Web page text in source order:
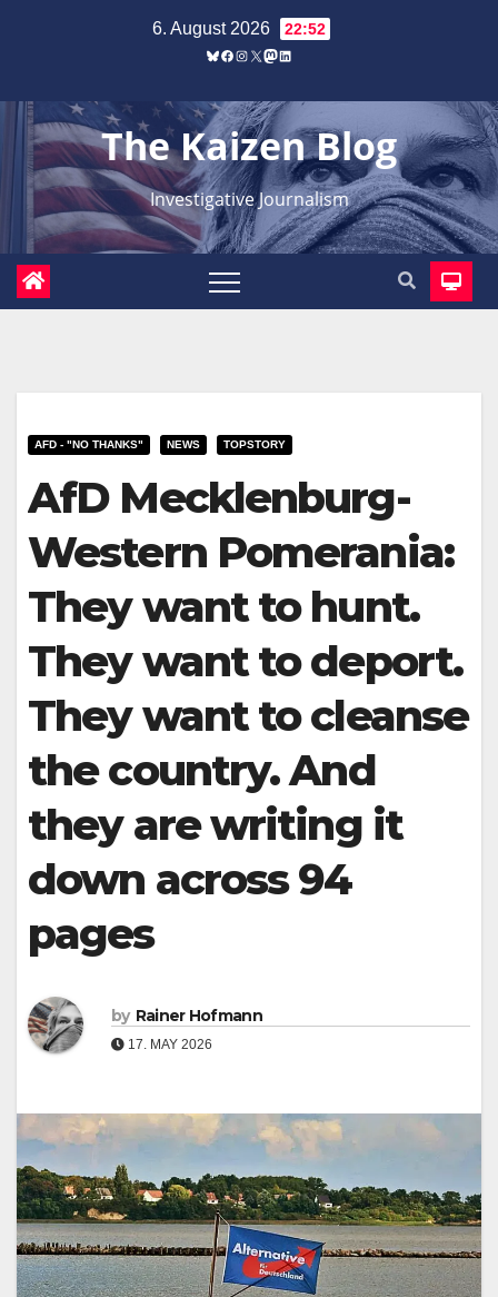
6. August 2026 22:52
Bluesky
Facebook
Instagram
X Mastodon
LinkedIn
The Kaizen Blog
Investigative Journalism
AFD - "NO THANKS" NEWS TOPSTORY
AfD Mecklenburg-
Western Pomerania:
They want to hunt.
They want to deport.
They want to cleanse
the country. And
they are writing it
down across 94
pages
by Rainer Hofmann
17. MAY 2026